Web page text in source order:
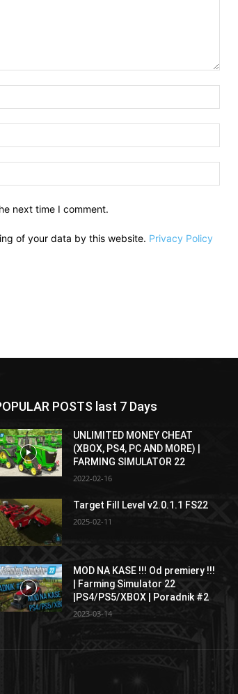
next time I comment.
of your data by this website. Privacy Policy
POSTS last 7 Days
UNLIMITED MONEY CHEAT
(XBOX, PS4, PC AND MORE) |
FARMING SIMULATOR 22
2022-02-16
Target Fill Level v2.0.1.1 FS22
2025-02-11
MOD NA KASE !!! Od premiery !!!
| Farming Simulator 22
|PS4/PS5/XBOX | Poradnik #2
2023-03-14